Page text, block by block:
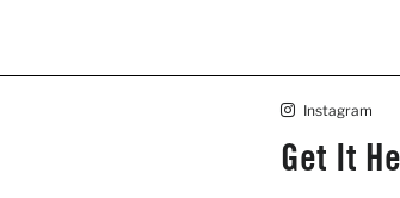
Instagram
Get It